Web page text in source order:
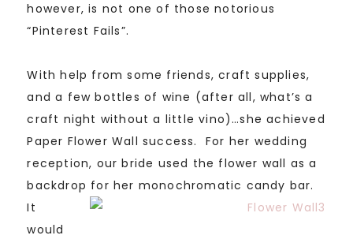
however, is not one of those notorious
“Pinterest Fails”.
With help from some friends, craft supplies,
and a few bottles of wine (after all, what’s a
craft night without a little vino)…she achieved
Paper Flower Wall success. For her wedding
reception, our bride used the flower wall as a
backdrop for her monochromatic candy bar.
It
would